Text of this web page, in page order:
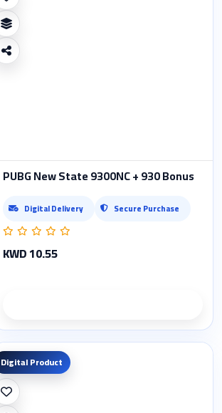
PUBG New State 9300NC + 930 Bonus
Digital Delivery Secure Purchase
KWD 10.55
Digital Product